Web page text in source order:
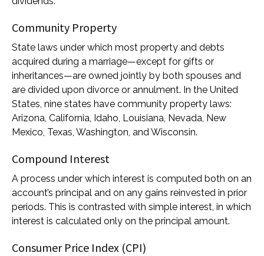
Community Property
State laws under which most property and debts
acquired during a marriage—except for gifts or
inheritances—are owned jointly by both spouses and
are divided upon divorce or annulment. In the United
States, nine states have community property laws:
Arizona, California, Idaho, Louisiana, Nevada, New
Mexico, Texas, Washington, and Wisconsin.
Compound Interest
A process under which interest is computed both on an
account’s principal and on any gains reinvested in prior
periods. This is contrasted with simple interest, in which
interest is calculated only on the principal amount.
Consumer Price Index (CPI)